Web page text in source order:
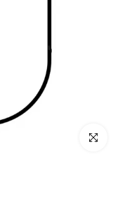
Click to